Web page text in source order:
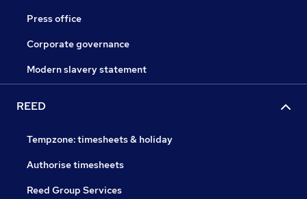
Press office
Corporate governance
Modern slavery statement
REED
Tempzone: timesheets & holiday
Authorise timesheets
Reed Group Services